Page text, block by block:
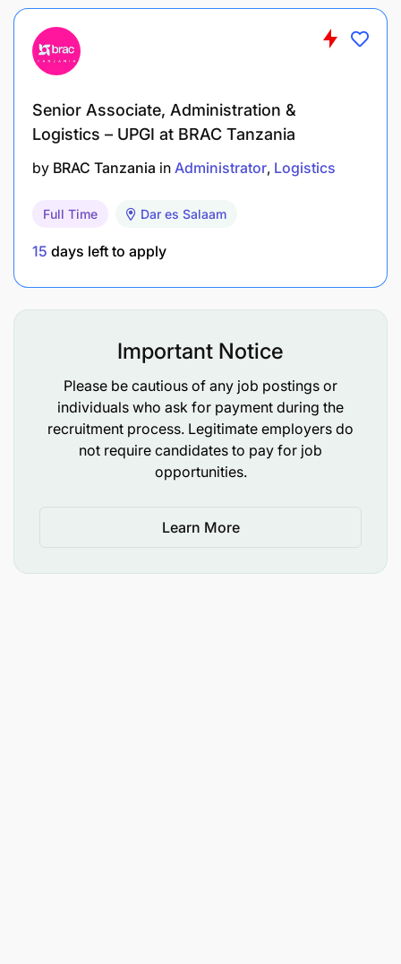
focused, and organized under pressure,
especially during busy periods.
skills help cashiers handle multiple tasks,
manage queues effectively, and complete
transactions in a timely manner.
Age: 35 years+
Willing to relocate
Preferred Experience:
leadership role
A Bachelor’s degree in Banking, Economics,
Commerce, Business Administration, Finance, or
equivalent from a recognized institution
Senior Associate, Administration &
Logistics – UPGI at BRAC Tanzania
by BRAC Tanzania in Administrator Logistics
Full Time Dar es Salaam
15 days left to apply
Important Notice
Please be cautious of any job postings or
individuals who ask for payment during the
recruitment process. Legitimate employers do
not require candidates to pay for job
opportunities.
Learn More